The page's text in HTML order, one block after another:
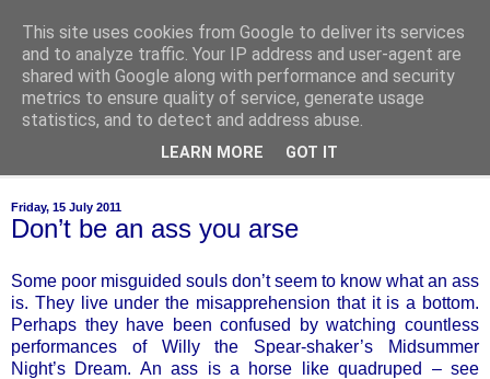
of-course
bien sûr ~ nothing is ever black and white
Friday, 15 July 2011
Don’t be an ass you arse
Some poor misguided souls don’t seem to know what an ass
is. They live under the misapprehension that it is a bottom.
Perhaps they have been confused by watching countless
performances of Willy the Spear-shaker’s Midsummer
Night’s Dream. An ass is a horse like quadruped – see
This site uses cookies from Google to deliver its services
and to analyze traffic. Your IP address and user-agent are
shared with Google along with performance and security
metrics to ensure quality of service, generate usage
statistics, and to detect and address abuse.
LEARN MORE GOT IT